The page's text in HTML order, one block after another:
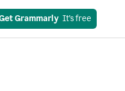
Grammarly
  It’s free